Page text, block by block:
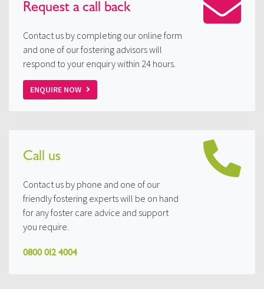
Request acall back
Contact us by completing our online form
and one of our fostering advisors will
respond to your enquiry within 24 hours.
ENQUIRE NOW
Call us
Contact us by phone and one of our
friendly fostering experts will be on hand
for any foster care advice and support
you require.
0800 012 4004